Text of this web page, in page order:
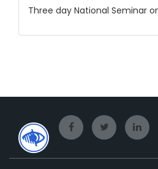
Three day National Seminar